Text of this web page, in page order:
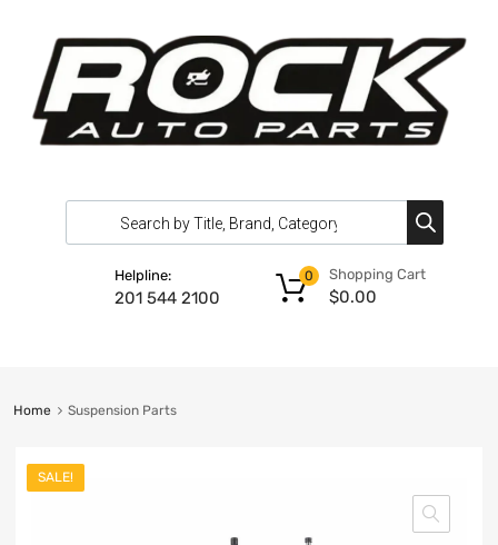
Helpline:
201 544 2100
Shopping Cart
$0.00
0
Home Suspension Parts
SALE!